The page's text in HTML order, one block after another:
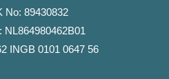
No: 89430832
NL864980462B01
INGB 0101 0647 56